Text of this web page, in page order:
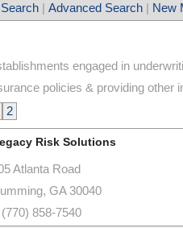
Search | Advanced Search | New
engaged in
policies & providing other
2
Risk Solutions
Atlanta Road
, GA 30040
(770) 858-7540